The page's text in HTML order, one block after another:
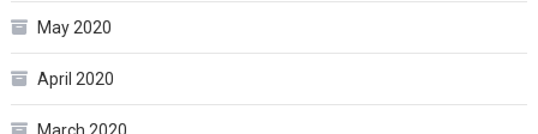
May 2020
April 2020
March 2020